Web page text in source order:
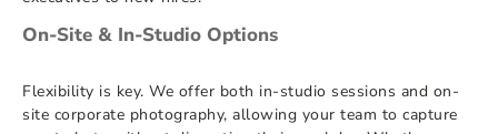
On-Site & In-Studio Options
Flexibility is key. We offer both in-studio sessions and on-
site corporate photography, allowing your team to capture